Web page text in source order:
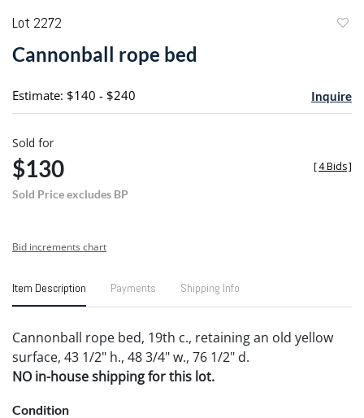
Lot 2272
Cannonball rope bed
Estimate: $140 - $240 Inquire
Sold for
$130
Sold Price excludes BP
[4 Bids]
Bid increments chart
Item Description Payments Shipping Info
Cannonball rope bed, 19th c., retaining an old yellow
surface, 43 1/2" h., 48 3/4" w., 76 1/2" d.
NO in-house shipping for this lot.
Condition